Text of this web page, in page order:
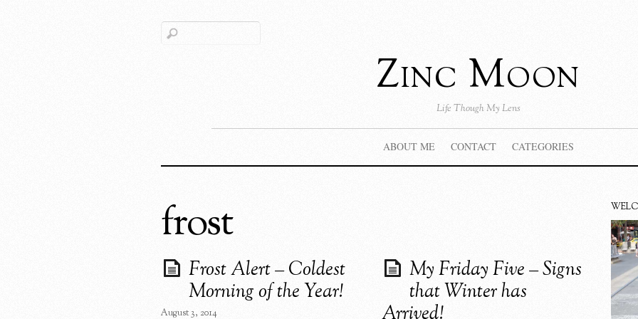
Zinc Moon
Life Though My Lens
ABOUT ME CONTACT CATEGORIES
frost
Frost Alert – Coldest
Morning of the Year!
August 3, 2014
My Friday Five – Signs
that Winter has